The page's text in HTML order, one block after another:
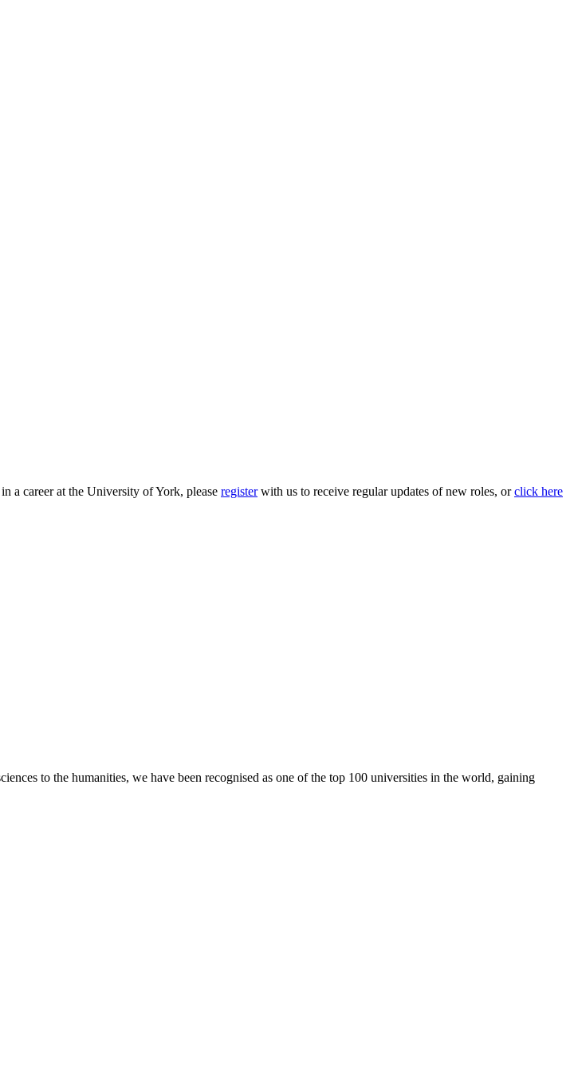
a career at the University of York, please registerwith us to receive regular updates of new roles, orclick here
to the humanities, we have been recognised as one of the top 100 universities in the world, gaining